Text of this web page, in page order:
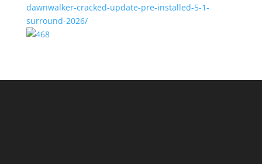
dawnwalker-cracked-update-pre-installed-5-1-
surround-2026/